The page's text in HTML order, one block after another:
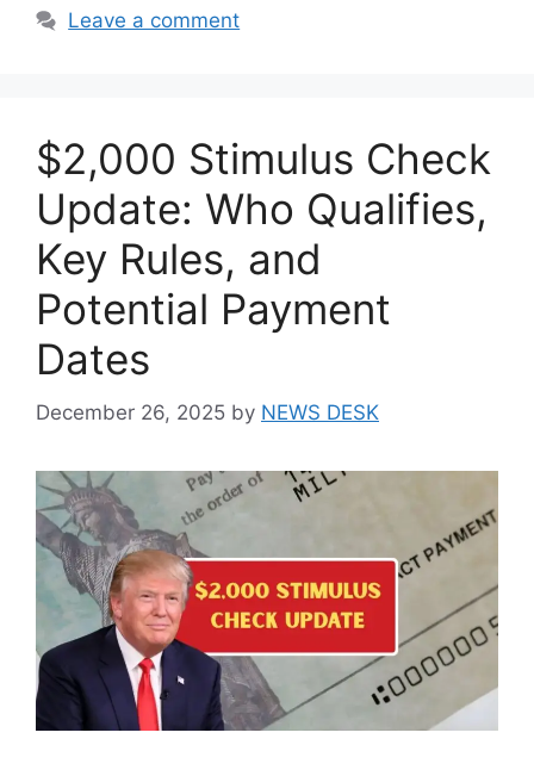
Leave a comment
$2,000 Stimulus Check
Update: Who Qualifies,
Key Rules, and
Potential Payment
Dates
December 26, 2025 by NEWS DESK